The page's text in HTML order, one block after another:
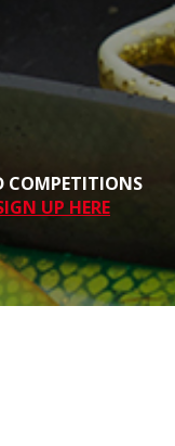
COMPETITIONS
UP HERE